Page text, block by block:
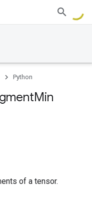
Python
Min
of a tensor.